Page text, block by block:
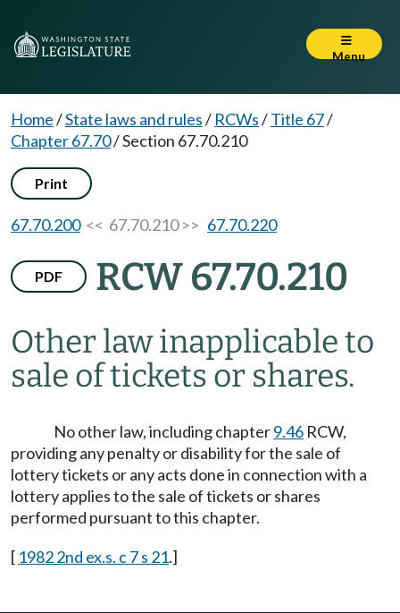
Menu
Home/State laws and rules/ RCWs/Title 67/
Chapter 67.70/Section 67.70.210
Print
67.70.200<< 67.70.210 >> 67.70.220
PDF RCW 67.70.210
Other law inapplicable to
sale of tickets or shares.
No other law, including chapter9.46 RCW,
providing any penalty or disability for the sale of
lottery tickets or any acts done in connection with a
lottery applies to the sale of tickets or shares
performed pursuant to this chapter.
[ 1982 2nd ex.s. c 7 s 21.]